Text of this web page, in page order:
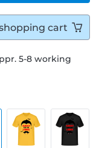
5-8 working
cart